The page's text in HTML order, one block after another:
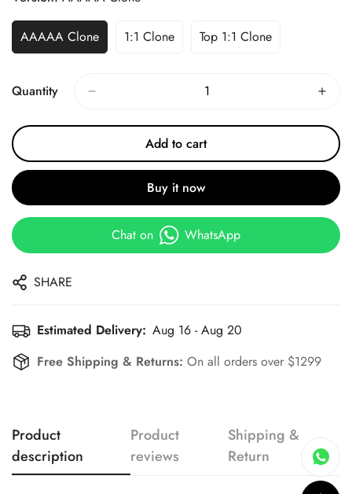
AAAAA Clone 1:1 Clone Top 1:1 Clone
Quantity
Add to cart
Buy it now
Chat on WhatsApp
SHARE
Estimated Delivery: Aug 16 - Aug 20
Free Shipping & Returns: On all orders over $1299
Product
description
Product
reviews
Shipping &
Return